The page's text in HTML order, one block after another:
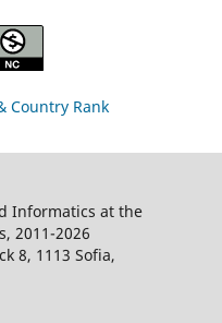
Informatics at the
2011-2026
8, 1113 Sofia,